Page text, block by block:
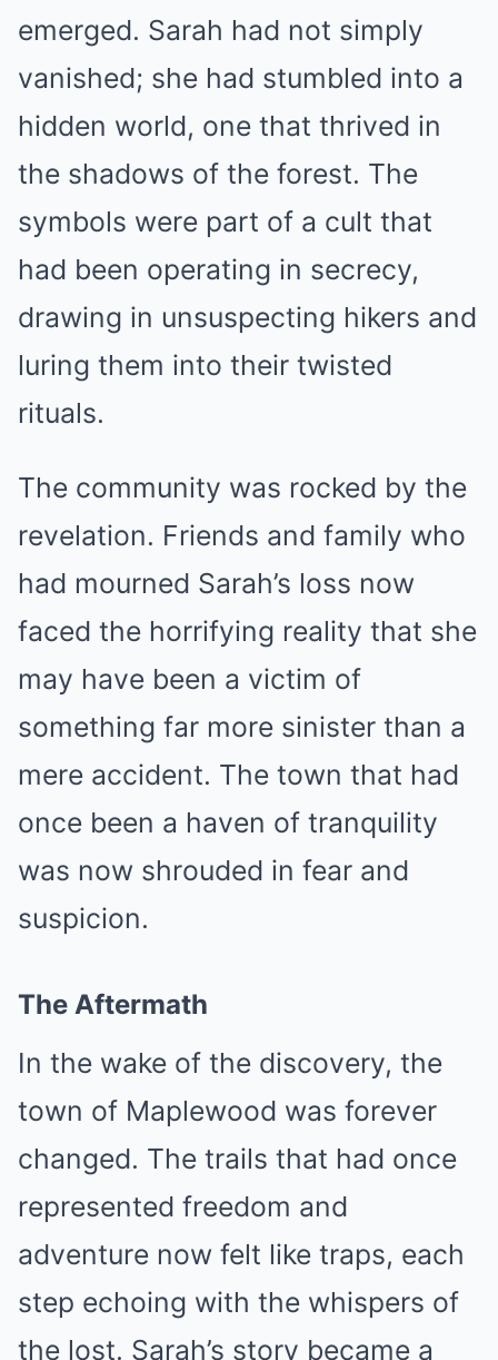
emerged. Sarah had not simply
vanished; she had stumbled into a
hidden world, one that thrived in
the shadows of the forest. The
symbols were part of a cult that
had been operating in secrecy,
drawing in unsuspecting hikers and
luring them into their twisted
rituals.
The community was rocked by the
revelation. Friends and family who
had mourned Sarah’s loss now
faced the horrifying reality that she
may have been a victim of
something far more sinister than a
mere accident. The town that had
once been a haven of tranquility
was now shrouded in fear and
suspicion.
The Aftermath
In the wake of the discovery, the
town of Maplewood was forever
changed. The trails that had once
represented freedom and
adventure now felt like traps, each
step echoing with the whispers of
the lost. Sarah’s story became a